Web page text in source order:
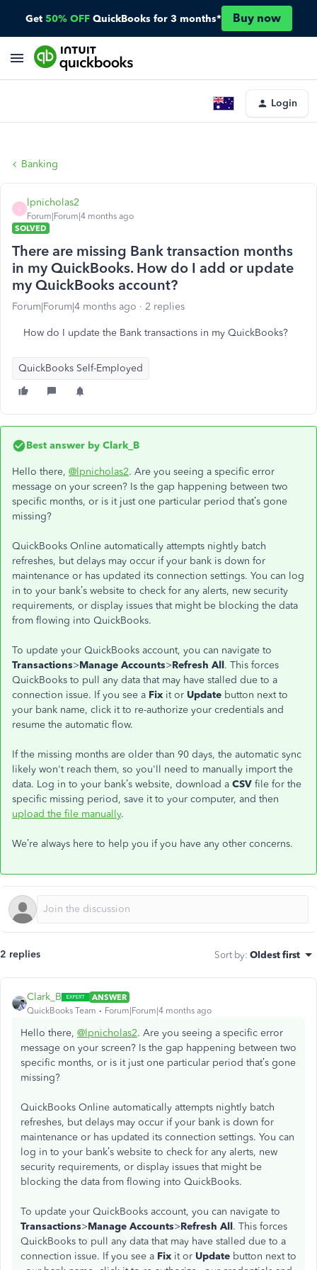
Get 50% OFF QuickBooks for 3 months* Buy now
Login
Banking
lpnicholas2
Forum|Forum|4 months ago
SOLVED
There are missing Bank transaction months
in my QuickBooks. How do I add or update
my QuickBooks account?
Forum|Forum|4 months ago 2 replies
How do I update the Bank transactions in my QuickBooks?
QuickBooks Self-Employed
Best answer by Clark_B
Hello there, @lpnicholas2. Are you seeing a specific error
message on your screen? Is the gap happening between two
specific months, or is it just one particular period that’s gone
missing?
QuickBooks Online automatically attempts nightly batch
refreshes, but delays may occur if your bank is down for
maintenance or has updated its connection settings. You can log
in to your bank’s website to check for any alerts, new security
requirements, or display issues that might be blocking the data
from flowing into QuickBooks.
To update your QuickBooks account, you can navigate to
Transactions>Manage Accounts>Refresh All. This forces
QuickBooks to pull any data that may have stalled due to a
connection issue. If you see a Fix it or Update button next to
your bank name, click it to re-authorize your credentials and
resume the automatic flow.
If the missing months are older than 90 days, the automatic sync
likely won't reach them, so you'll need to manually import the
data. Log in to your bank’s website, download a CSV file for the
specific missing period, save it to your computer, and then
upload the file manually.
We’re always here to help you if you have any other concerns.
2 replies Sort by: Oldest first
Clark_B
ANSWER
QuickBooks Team
Forum|Forum|4 months ago
Hello there, @lpnicholas2. Are you seeing a specific error
message on your screen? Is the gap happening between two
specific months, or is it just one particular period that’s gone
missing?
QuickBooks Online automatically attempts nightly batch
refreshes, but delays may occur if your bank is down for
maintenance or has updated its connection settings. You can
log in to your bank’s website to check for any alerts, new
security requirements, or display issues that might be
blocking the data from flowing into QuickBooks.
To update your QuickBooks account, you can navigate to
Transactions>Manage Accounts>Refresh All. This forces
QuickBooks to pull any data that may have stalled due to a
connection issue. If you see a Fix it or Update button next to